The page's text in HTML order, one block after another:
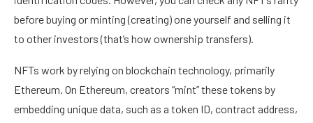
before buying or minting (creating) one yourself and selling it
to other investors (that’s how ownership transfers).
NFTs work by relying on blockchain technology, primarily
Ethereum. On Ethereum, creators “mint” these tokens by
embedding unique data, such as a token ID, contract address,